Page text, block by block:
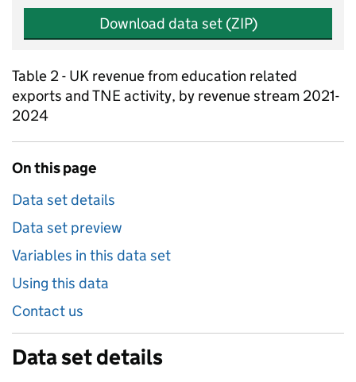
Download data set (ZIP)
Table 2 - UK revenue from education related
exports and TNE activity, by revenue stream 2021-
2024
On this page
Data set details
Data set preview
Variables in this data set
Using this data
Contact us
Data set details